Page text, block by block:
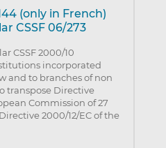
(only in French)
CSSF 06/273
CSSF 2000/10
incorporated
and to branches of non
transpose Directive
Commission of 27
2000/12/EC of the